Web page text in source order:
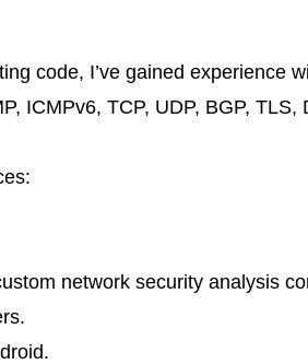
code, I’ve gained experience
, ICMPv6, TCP, UDP, BGP, TLS,
network security analysis
.